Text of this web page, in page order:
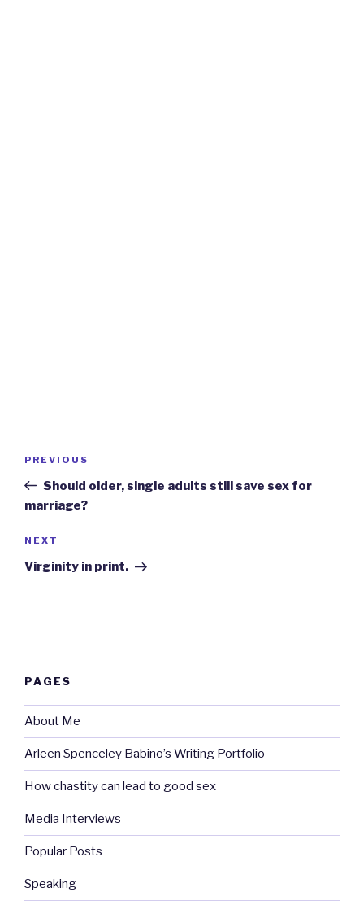
Previous
Post
PREVIOUS
Should older, single adults still save sex for
marriage?
Next
Post
NEXT
Virginity in print.
PAGES
About Me
Arleen Spenceley Babino’s Writing Portfolio
How chastity can lead to good sex
Media Interviews
Popular Posts
Speaking